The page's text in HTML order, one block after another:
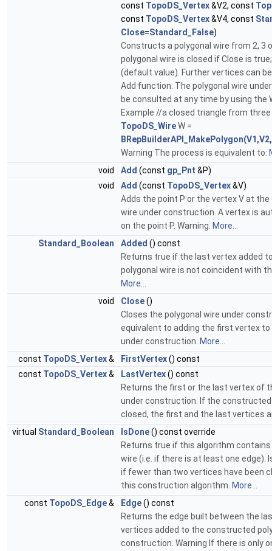
const TopoDS_Vertex&V2, const
const TopoDS_Vertex&V4, const
Close=Standard_False)
Constructs a polygonal wire from 2, 3
polygonal wire is closed if Close is
(default value). Further vertices can
Add function. The polygonal wire
be consulted at any time by using the
Example //a closed triangle from
TopoDS_WireW =
Warning The process is equivalent to:
void
Add (const gp_Pnt &P)
void
Add (const TopoDS_Vertex&V)
Adds the point P or the vertex V at
wire under construction. A vertex is
on the point P. Warning. More...
Standard_Boolean
Added () const
Returns true if the last vertex added
polygonal wire is not coincident with
More...
void
Close()
Closes the polygonal wire under
equivalent to adding the first vertex to
under construction. More...
const TopoDS_Vertex& FirstVertex() const
const TopoDS_Vertex& LastVertex() const
Returns the first or the last vertex of
under construction. If the constructed
closed, the first and the last vertices
virtual Standard_Boolean IsDone() const override
Returns true if this algorithm contains
wire (i.e. if there is at least one edge).
if fewer than two vertices have been
this construction algorithm. More...
const TopoDS_Edge& Edge() const
Returns the edge built between the
vertices added to the constructed
construction. Warning If there is only